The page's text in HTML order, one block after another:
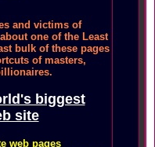
and victims of
one of the Least
bulk of these pages
of masters,
biggest
site
web pages